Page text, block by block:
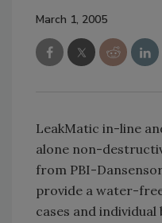
March 1, 2005
LeakMatic in-line
alone non-
from PBI-
provide a water-
cases and